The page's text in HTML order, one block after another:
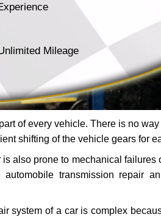
Mileage
of every vehicle. There is no
shifting of the vehicle gears for
also prone to mechanical
transmission repair
system of a car is complex